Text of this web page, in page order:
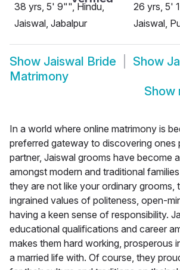
38 yrs, 5' 9"", Hindu,
Jaiswal, Jabalpur
26 yrs, 5'
Jaiswal,
Show Jaiswal Bride Show
Matrimony
Show
In a world where online matrimony is
preferred gateway to discovering ones
partner, Jaiswal grooms have become
amongst modern and traditional
they are not like your ordinary grooms,
ingrained values of politeness, open-
having a keen sense of responsibility.
educational qualifications and career
makes them hard working, prosperous
a married life with. Of course, they